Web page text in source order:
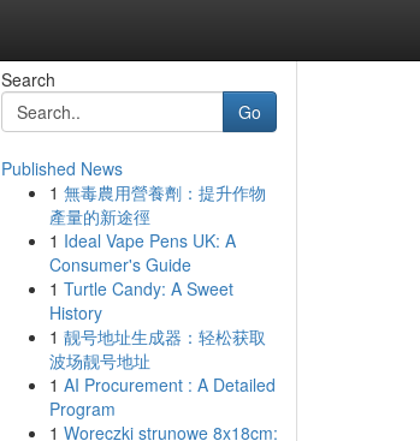
Search
Go
Published News
1 無毒農用營養劑：提升作物
產量的新途徑
1 Ideal Vape Pens UK: A
Consumer's Guide
1 Turtle Candy: A Sweet
History
1 靓号地址生成器：轻松获取
波场靓号地址
1 AI Procurement : A Detailed
Program
1 Woreczki strunowe 8x18cm: